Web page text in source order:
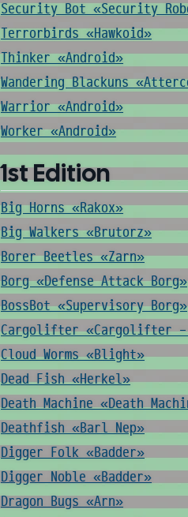
Security Bot «Security
Terrorbirds «Hawkoid»
Thinker «Android»
Wandering Blackuns
Warrior «Android»
Worker «Android»
1st Edition
Big Horns «Rakox»
Big Walkers «Brutorz»
Borer Beetles «Zarn»
Borg «Defense Attack Borg»
BossBot «Supervisory Borg»
Cargolifter «Cargolifter -
Cloud Worms «Blight»
Dead Fish «Herkel»
Death Machine «Death
Deathfish «Barl Nep»
Digger Folk «Badder»
Digger Noble «Badder»
Dragon Bugs «Arn»